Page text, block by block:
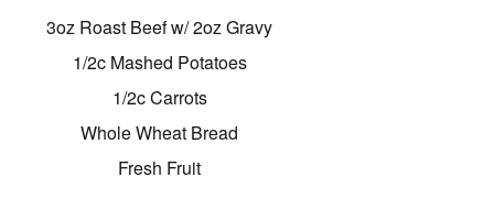
3oz Roast Beef w/ 2oz Gravy
1/2c Mashed Potatoes
1/2c Carrots
Whole Wheat Bread
Fresh Fruit